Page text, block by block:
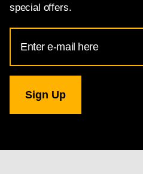
special offers.
Address
for
Gallery
newsletter